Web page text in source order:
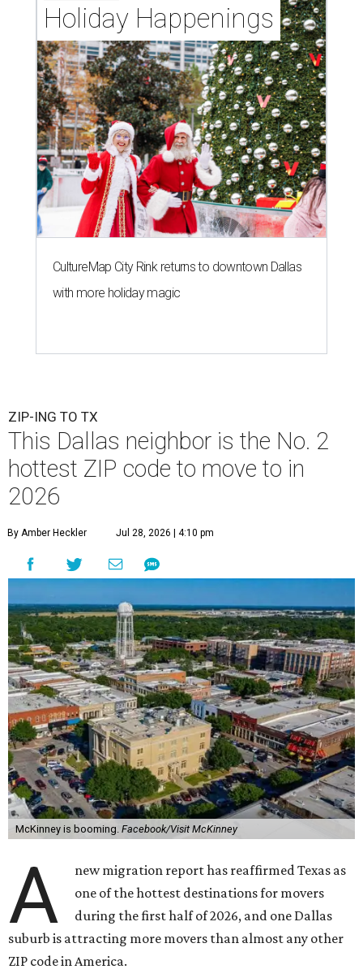
Holiday Happenings
CultureMap City Rink returns to downtown Dallas
with more holiday magic
ZIP-ING TO TX
This Dallas neighbor is the No. 2
hottest ZIP code to move to in
2026
By Amber Heckler Jul 28, 2026 | 4:10 pm
McKinney is booming. Facebook/Visit McKinney
A
new migration report has reaffirmed Texas as
one of the hottest destinations for movers
during the first half of 2026, and one Dallas
suburb is attracting more movers than almost any other
ZIP code in America.